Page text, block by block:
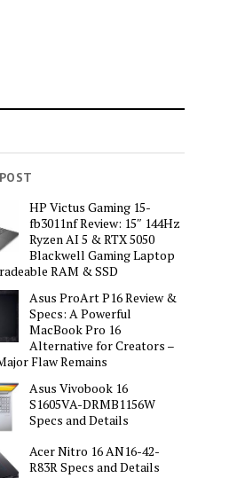
HP Victus Gaming 15-
fb3011nf Review: 15″ 144Hz
Ryzen AI 5 & RTX 5050
Blackwell Gaming Laptop
RAM & SSD
Asus ProArt P16 Review &
Specs: A Powerful
MacBook Pro 16
Alternative for Creators –
Flaw Remains
Asus Vivobook 16
S1605VA-DRMB1156W
Specs and Details
Acer Nitro 16 AN16-42-
R83R Specs and Details